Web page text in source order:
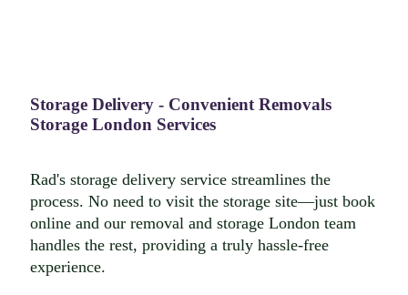
Storage Delivery - Convenient Removals
Storage London Services
Rad's storage delivery service streamlines the
process. No need to visit the storage site—just book
online and our removal and storage London team
handles the rest, providing a truly hassle-free
experience.